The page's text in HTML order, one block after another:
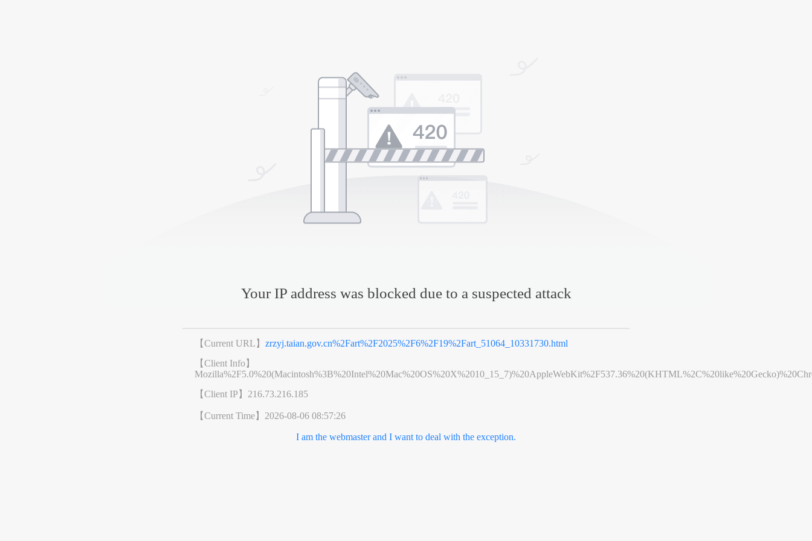
Your IP address was blocked due to a suspected attack
【Current URL】zrzyj.taian.gov.cn%2Fart%2F2025%2F6%2F19%2Fart_51064_10331730.html
【Client Info】
【Client IP】 216.73.216.185
【Current Time】 2026-08-06 08:57:26
I am the webmaster and I want to deal with the exception.